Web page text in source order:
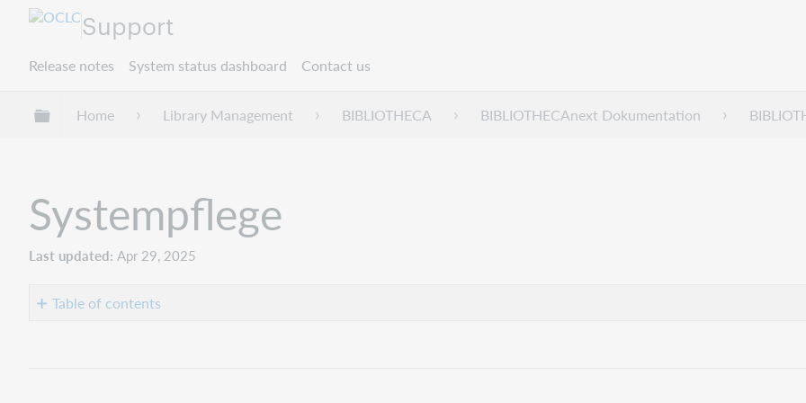
Support
Release notes System status dashboard Contact us
Expand/collapse global hierarchy
Home Library Management BIBLIOTHECA BIBLIOTHECAnext Dokumentation
Systempflege
Last updated Apr 29, 2025
Table of contents